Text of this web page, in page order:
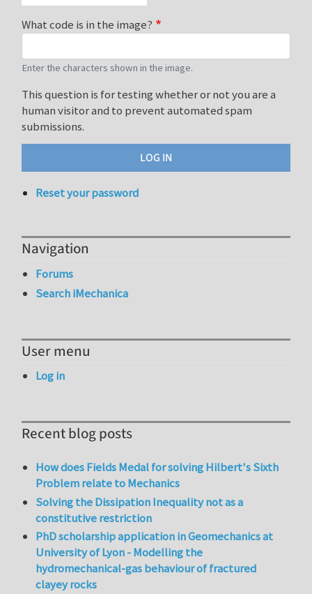
What code is in the image?
Enter the characters shown in the image.
This question is for testing whether or not you are a
human visitor and to prevent automated spam
submissions.
Reset your password
Navigation
Forums
Search iMechanica
User menu
Log in
Recent blog posts
How does Fields Medal for solving Hilbert's Sixth
Problem relate to Mechanics
Solving the Dissipation Inequality not as a
constitutive restriction
PhD scholarship application in Geomechanics at
University of Lyon - Modelling the
hydromechanical-gas behaviour of fractured
clayey rocks